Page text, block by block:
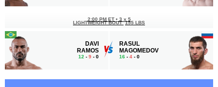
DAVI
RAMOS
12 - 9 - 0
2:00 PM ET • 3 х 5
LIGHTWEIGHT BOUT 155 LBS
RASUL
MAGOMEDOV
16 - 4 - 0